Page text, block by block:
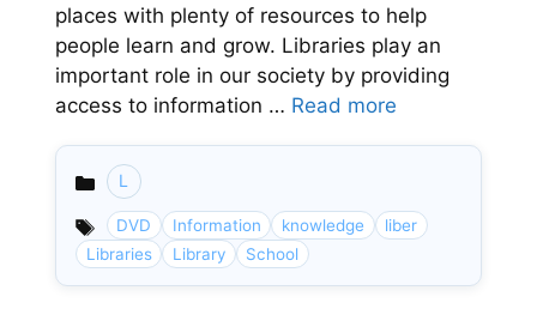
places with plenty of resources to help
people learn and grow. Libraries play an
important role in our society by providing
access to information … Read more
Categories
L
DVD Information knowledge
liber
Libraries
Library School